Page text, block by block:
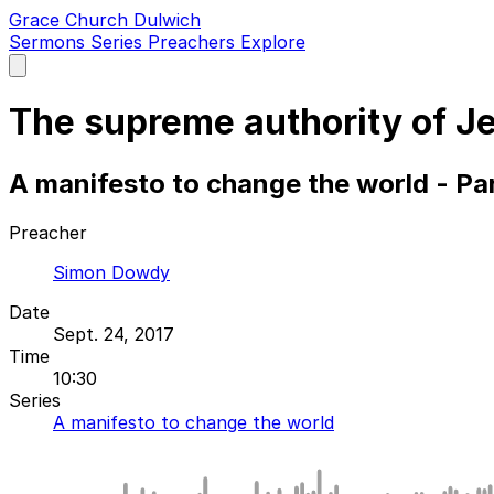
Grace Church Dulwich
Sermons Series Preachers Explore
main
The supreme authority of
A manifesto to change the world -
Preacher
Simon Dowdy
Date
Sept. 24, 2017
Time
10:30
Series
A manifesto to change the world